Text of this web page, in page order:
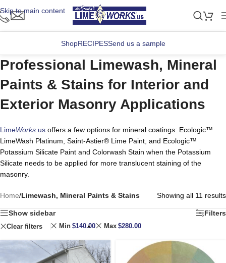
Skip to main content
ShopRECIPESSend us a sample
Professional Limewash, Mineral
Paints & Stains for Interior and
Exterior Masonry Applications
LimeWorks .us offers a few options for mineral coatings: Ecologic™
LimeWash Platinum, Saint-Astier® Lime Paint, and Ecologic™
Potassium Silicate Paint and Colorwash Stain when the Potassium
Silicate needs to be applied for more translucent staining of the
masonry.
Home/Limewash, Mineral Paints & Stains Showing all 11 results
Show sidebar Filters
Clear filters Min $140.00 Max $280.00